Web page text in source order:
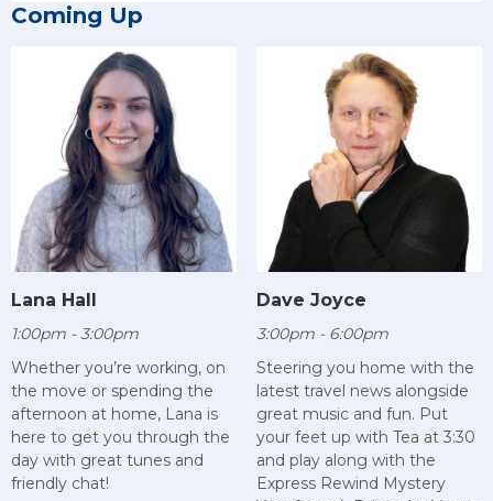
Coming Up
Lana Hall
1:00pm - 3:00pm
Whether you’re working, on
the move or spending the
afternoon at home, Lana is
here to get you through the
day with great tunes and
friendly chat!
Dave Joyce
3:00pm - 6:00pm
Steering you home with the
latest travel news alongside
great music and fun. Put
your feet up with Tea at 3:30
and play along with the
Express Rewind Mystery